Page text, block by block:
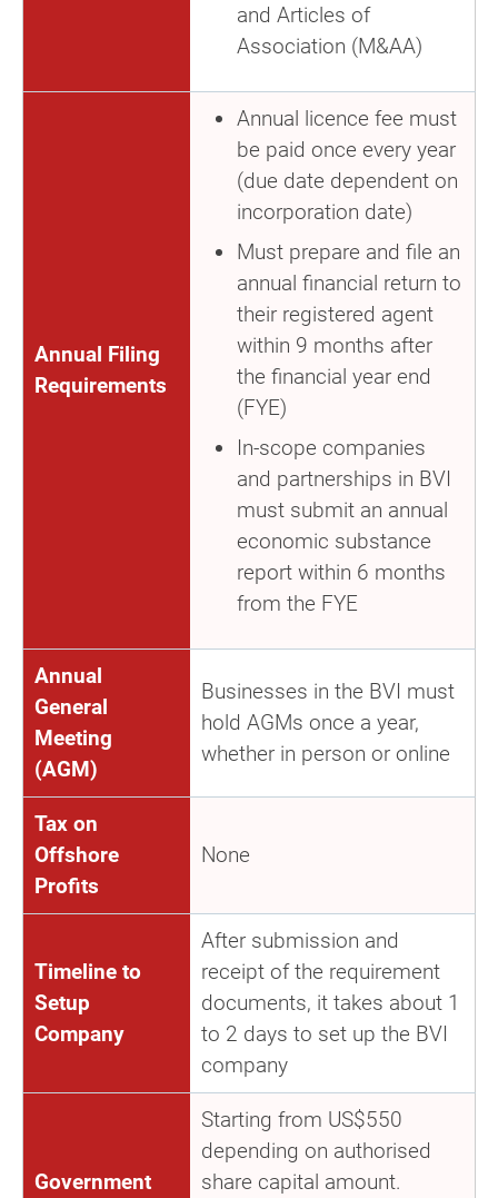
and Articles of
Association (M&AA)
Annual Filing
Requirements
Annual licence fee must
be paid once every year
(due date dependent on
incorporation date)
Must prepare and file an
annual financial return to
their registered agent
within 9 months after
the financial year end
(FYE)
In-scope companies
and partnerships in BVI
must submit an annual
economic substance
report within 6 months
from the FYE
Annual
General
Meeting
(AGM)
Businesses in the BVI must
hold AGMs once a year,
whether in person or online
Tax on
Offshore
Profits
None
Timeline to
Setup
Company
After submission and
receipt of the requirement
documents, it takes about 1
to 2 days to set up the BVI
company
Government
Starting from US$550
depending on authorised
share capital amount.